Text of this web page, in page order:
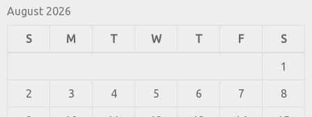
August 2026
S M T W T F S
1
2 3 4 5 6 7 8